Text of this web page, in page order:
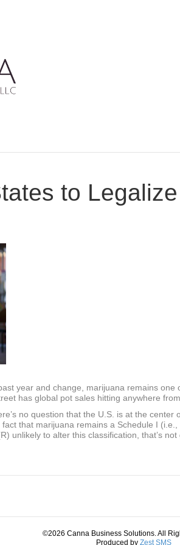
to
year and change, marijuana remains
has global pot sales hitting anywhere
no question that the U.S. is at the
that marijuana remains a Schedule I
unlikely to alter this classification, that’s
©2026 Canna Business Solutions. All
Produced by Zest SMS